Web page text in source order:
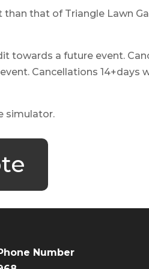
that of Triangle Lawn
towards a future event.
Cancellations 14+days
simulator.
Number